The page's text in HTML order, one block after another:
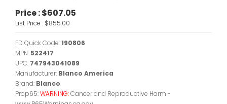
Price :$607.05
List Price : $855.00
FD Quick Code:190806
MPN: 522417
UPC: 747943041089
Manufacturer: Blanco America
Brand: Blanco
Prop65:WARNING:Cancer and Reproductive Harm -